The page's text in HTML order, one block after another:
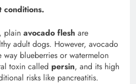
conditions.
plain avocado flesh are
adult dogs. However, avocado
way blueberries or watermelon
toxin called persin, and its high
risks like pancreatitis.